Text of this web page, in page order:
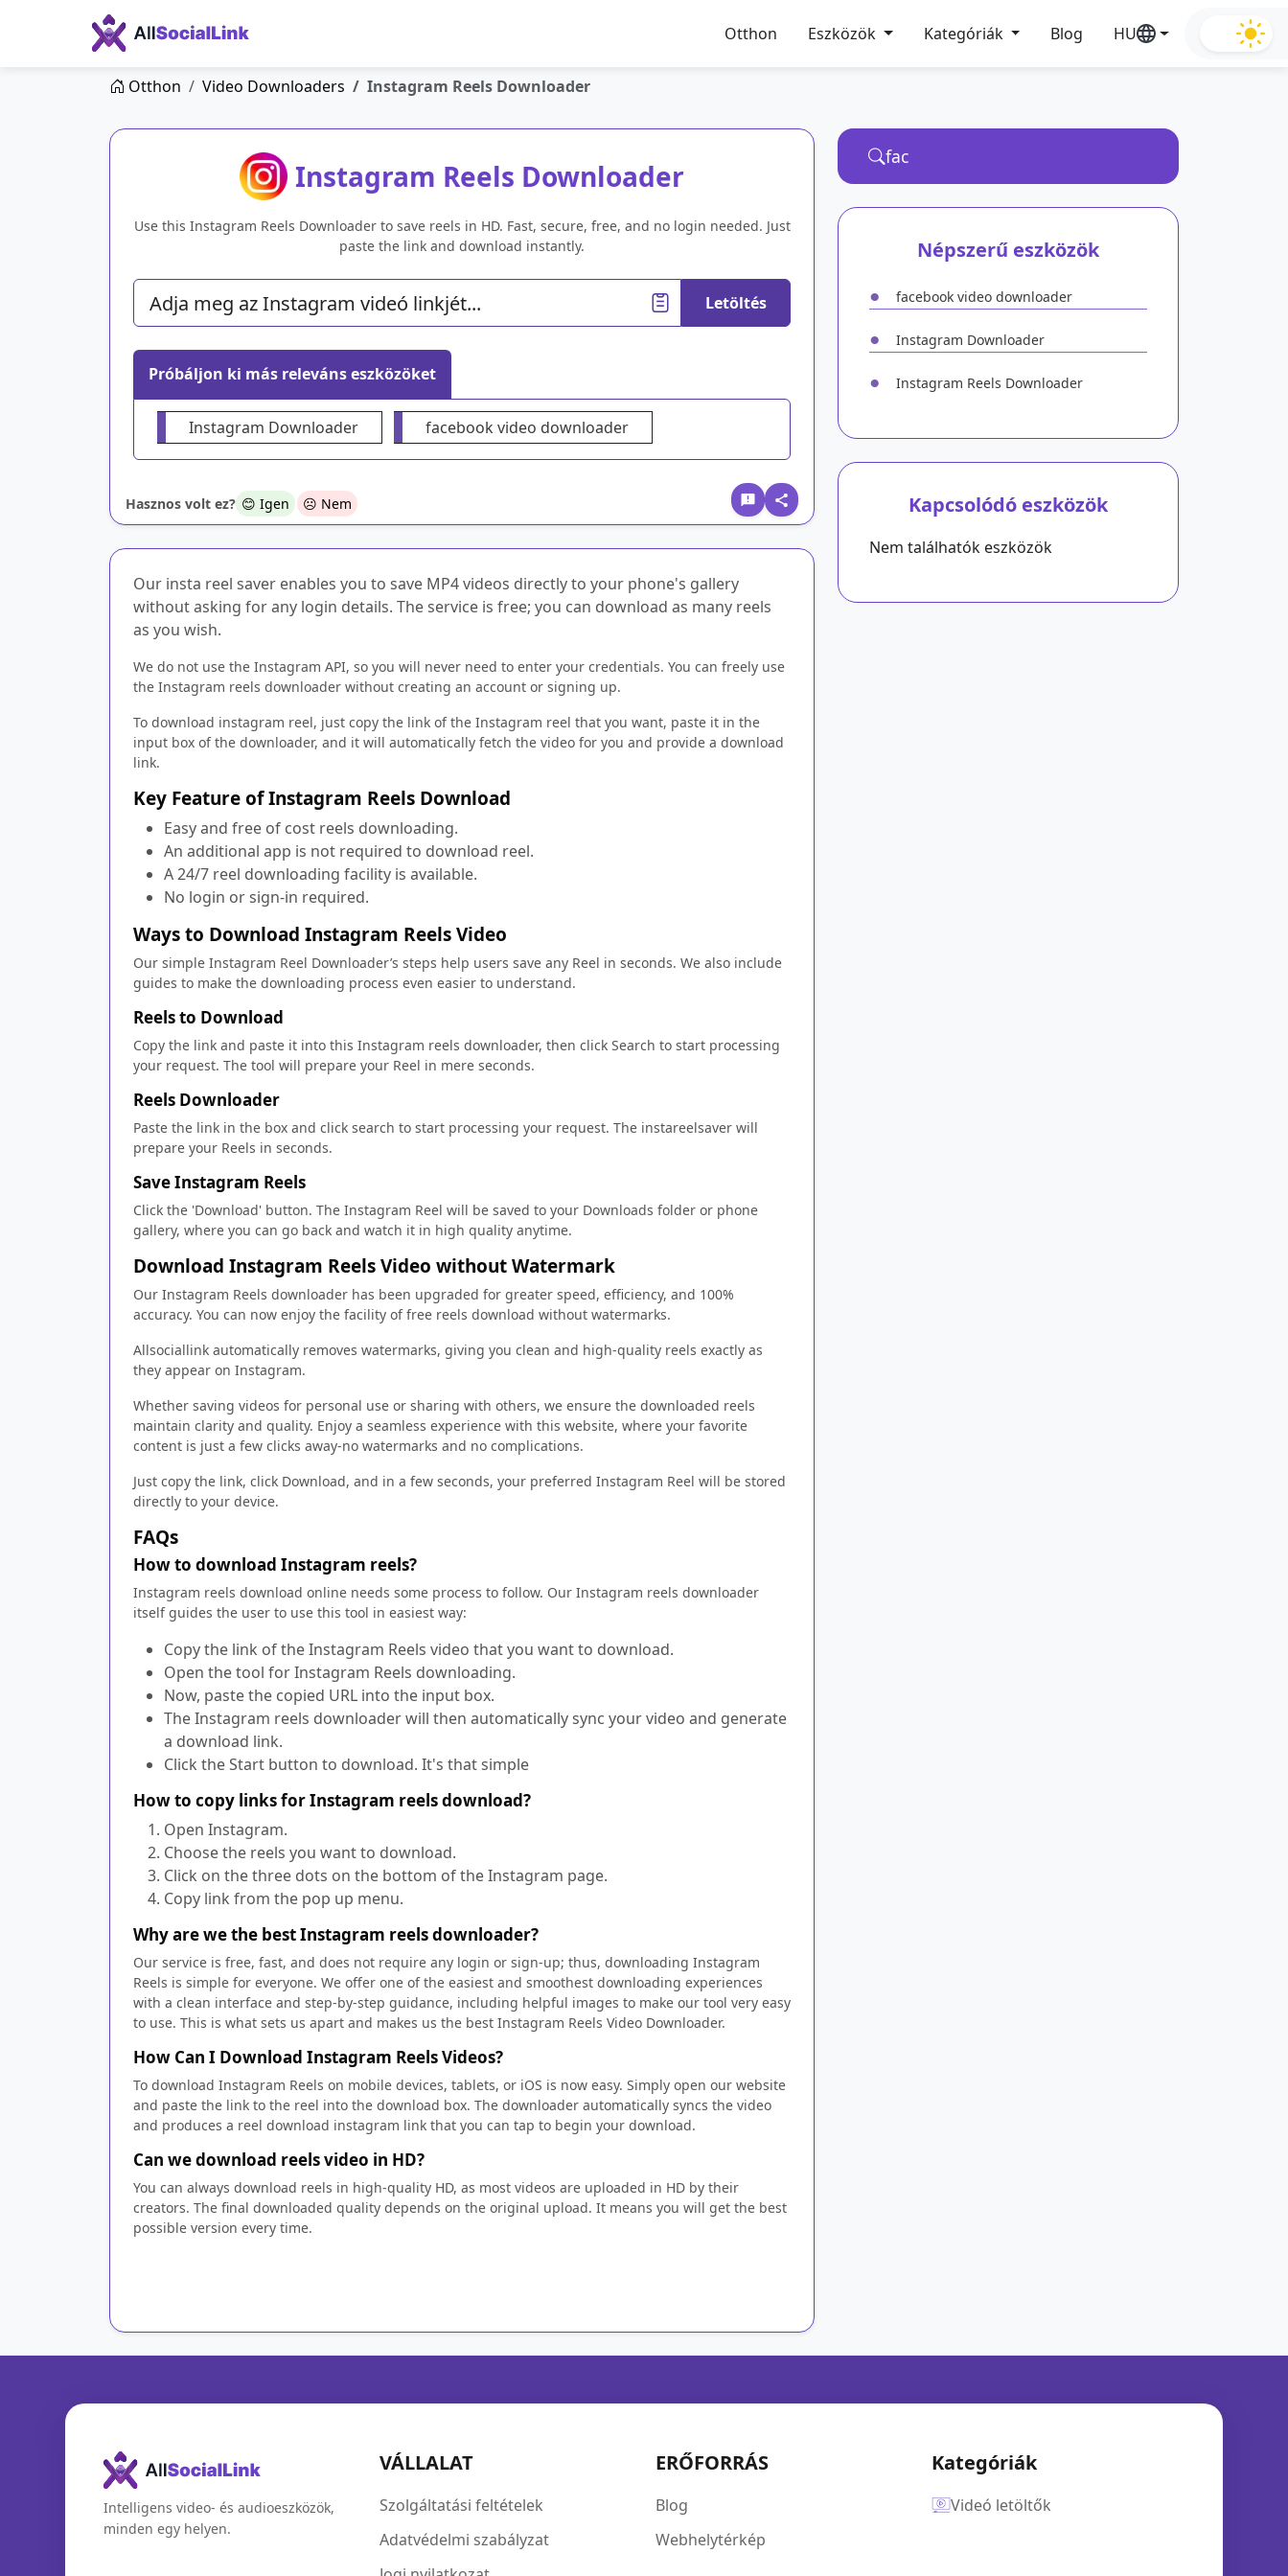
Otthon Eszközök Kategóriák Blog HU
Otthon Video Downloaders Instagram Reels Downloader
Instagram Reels Downloader
Use this Instagram Reels Downloader to save reels in HD. Fast, secure, free, and no login needed. Just
paste the link and download instantly.
Letöltés
Próbáljon ki más releváns eszközöket
Instagram Downloader facebook video downloader
Hasznos volt ez? 😊 Igen ☹️ Nem
Our insta reel saver enables you to save MP4 videos directly to your phone's gallery
without asking for any login details. The service is free; you can download as many reels
as you wish.
We do not use the Instagram API, so you will never need to enter your credentials. You can freely use
the Instagram reels downloader without creating an account or signing up.
To download instagram reel, just copy the link of the Instagram reel that you want, paste it in the
input box of the downloader, and it will automatically fetch the video for you and provide a download
link.
Key Feature of Instagram Reels Download
Easy and free of cost reels downloading.
An additional app is not required to download reel.
A 24/7 reel downloading facility is available.
No login or sign-in required.
Ways to Download Instagram Reels Video
Our simple Instagram Reel Downloader’s steps help users save any Reel in seconds. We also include
guides to make the downloading process even easier to understand.
Reels to Download
Copy the link and paste it into this Instagram reels downloader, then click Search to start processing
your request. The tool will prepare your Reel in mere seconds.
Reels Downloader
Paste the link in the box and click search to start processing your request. The instareelsaver will
prepare your Reels in seconds.
Save Instagram Reels
Click the 'Download' button. The Instagram Reel will be saved to your Downloads folder or phone
gallery, where you can go back and watch it in high quality anytime.
Download Instagram Reels Video without Watermark
Our Instagram Reels downloader has been upgraded for greater speed, efficiency, and 100%
accuracy. You can now enjoy the facility of free reels download without watermarks.
Allsociallink automatically removes watermarks, giving you clean and high-quality reels exactly as
they appear on Instagram.
Whether saving videos for personal use or sharing with others, we ensure the downloaded reels
maintain clarity and quality. Enjoy a seamless experience with this website, where your favorite
content is just a few clicks away-no watermarks and no complications.
Just copy the link, click Download, and in a few seconds, your preferred Instagram Reel will be stored
directly to your device.
FAQs
How to download Instagram reels?
Instagram reels download online needs some process to follow. Our Instagram reels downloader
itself guides the user to use this tool in easiest way:
Copy the link of the Instagram Reels video that you want to download.
Open the tool for Instagram Reels downloading.
Now, paste the copied URL into the input box.
The Instagram reels downloader will then automatically sync your video and generate
a download link.
Click the Start button to download. It's that simple
How to copy links for Instagram reels download?
Open Instagram.
Choose the reels you want to download.
Click on the three dots on the bottom of the Instagram page.
Copy link from the pop up menu.
Why are we the best Instagram reels downloader?
Our service is free, fast, and does not require any login or sign-up; thus, downloading Instagram
Reels is simple for everyone. We offer one of the easiest and smoothest downloading experiences
with a clean interface and step-by-step guidance, including helpful images to make our tool very easy
to use. This is what sets us apart and makes us the best Instagram Reels Video Downloader.
How Can I Download Instagram Reels Videos?
To download Instagram Reels on mobile devices, tablets, or iOS is now easy. Simply open our website
and paste the link to the reel into the download box. The downloader automatically syncs the video
and produces a reel download instagram link that you can tap to begin your download.
Can we download reels video in HD?
You can always download reels in high-quality HD, as most videos are uploaded in HD by their
creators. The final downloaded quality depends on the original upload. It means you will get the best
possible version every time.
Népszerű eszközök
●
facebook video downloader
● Instagram Downloader
● Instagram Reels Downloader
Kapcsolódó eszközök
Nem találhatók eszközök
Intelligens video- és audioeszközök,
minden egy helyen.
VÁLLALAT
Szolgáltatási feltételek
Adatvédelmi szabályzat
ERŐFORRÁS
Blog
Webhelytérkép
Kategóriák
Videó letöltők